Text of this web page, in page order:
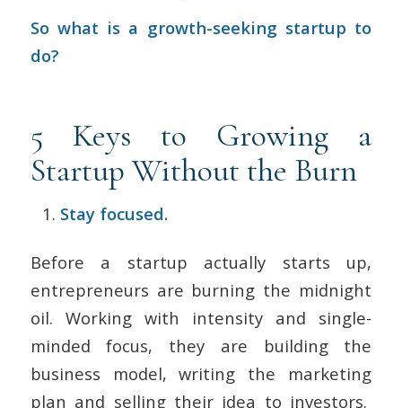
So what is a growth-seeking startup to
do?
5 Keys to Growing a
Startup Without the Burn
Stay focused.
Before a startup actually starts up,
entrepreneurs are burning the midnight
oil. Working with intensity and single-
minded focus, they are building the
business model, writing the marketing
plan and selling their idea to investors.